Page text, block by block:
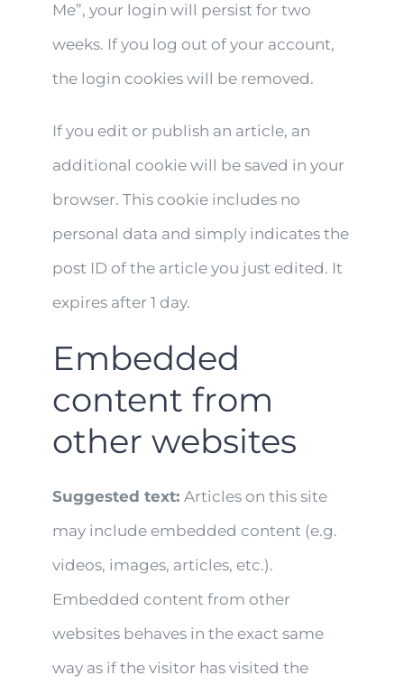
Me”, your login will persist for two
weeks. If you log out of your account,
the login cookies will be removed.
If you edit or publish an article, an
additional cookie will be saved in your
browser. This cookie includes no
personal data and simply indicates the
post ID of the article you just edited. It
expires after 1 day.
Embedded
content from
other websites
Suggested text:Articles on this site
may include embedded content (e.g.
videos, images, articles, etc.).
Embedded content from other
websites behaves in the exact same
way as if the visitor has visited the